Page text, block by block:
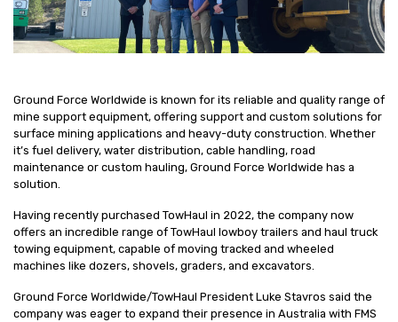
Ground Force Worldwide is known for its reliable and quality range of
mine support equipment, offering support and custom solutions for
surface mining applications and heavy-duty construction. Whether
it’s fuel delivery, water distribution, cable handling, road
maintenance or custom hauling, Ground Force Worldwide has a
solution.
Having recently purchased TowHaul in 2022, the company now
offers an incredible range of TowHaul lowboy trailers and haul truck
towing equipment, capable of moving tracked and wheeled
machines like dozers, shovels, graders, and excavators.
Ground Force Worldwide/TowHaul President Luke Stavros said the
company was eager to expand their presence in Australia with FMS